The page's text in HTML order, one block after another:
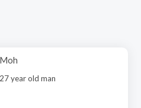
Moh
27 year old man